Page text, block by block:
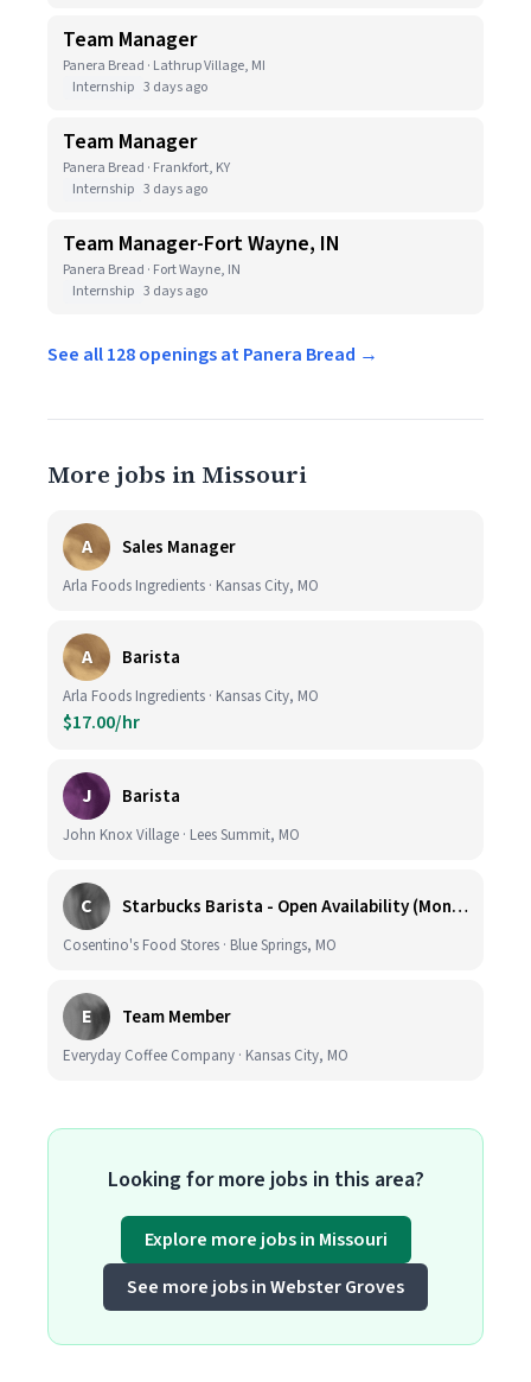
Team Manager
Panera Bread · Lathrup Village, MI
Internship 3 days ago
Team Manager
Panera Bread · Frankfort, KY
Internship 3 days ago
Team Manager-Fort Wayne, IN
Panera Bread · Fort Wayne, IN
Internship 3 days ago
See all 128 openings at Panera Bread →
More jobs in Missouri
A Sales Manager
Arla Foods Ingredients · Kansas City, MO
A Barista
Arla Foods Ingredients · Kansas City, MO
$17.00/hr
J Barista
John Knox Village · Lees Summit, MO
C Starbucks Barista - Open Availability (Monday- Sunday), 6am-6pm, Cosentino's Price Chopper #104, Blue Springs MO 64014
Cosentino's Food Stores · Blue Springs, MO
E Team Member
Everyday Coffee Company · Kansas City, MO
Looking for more jobs in this area?
Explore more jobs in Missouri
See more jobs in Webster Groves